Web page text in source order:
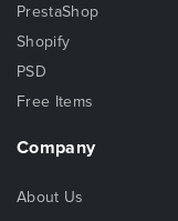
PrestaShop
Shopify
PSD
Free Items
Company
About Us